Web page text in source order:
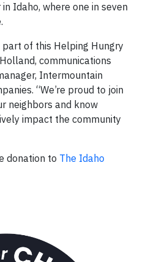
Idaho, where one in seven
of this Helping Hungry
communications
Intermountain
“We’re proud to join
neighbors and know
impact the community
donation to The Idaho